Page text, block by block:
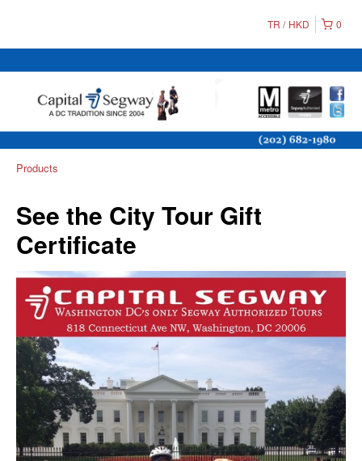
0
TR HKD
Products
See the City Tour Gift
Certificate